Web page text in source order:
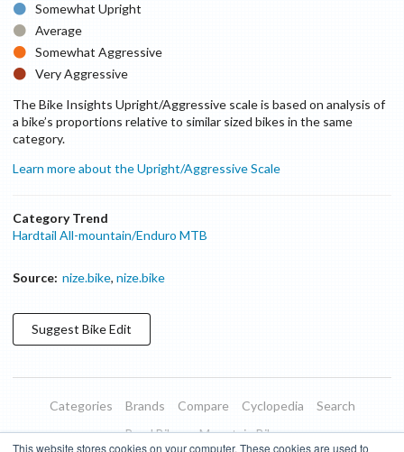
This website stores cookies on your computer. These cookies are used to
on size
Somewhat Upright
Average
Somewhat Aggressive
Very Aggressive
The Bike Insights Upright/Aggressive scale is based on analysis of
a bike’s proportions relative to similar sized bikes in the same
category.
Learn more about the Upright/Aggressive Scale
Category Trend
Hardtail All-mountain/Enduro MTB
Source: nize.bike, nize.bike
Suggest BikeEdit
Categories Brands Compare Cyclopedia
Search
Road Bikes
Mountain Bikes